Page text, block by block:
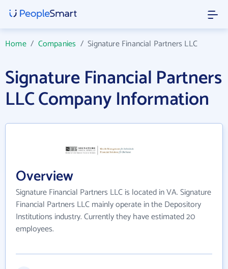
Home/ Companies /Signature Financial Partners LLC
Signature Financial Partners
LLC Company Information
Overview
Signature Financial Partners LLC is located in VA. Signature
Financial Partners LLC mainly operate in the Depository
Institutions industry. Currently they have estimated 20
employees.